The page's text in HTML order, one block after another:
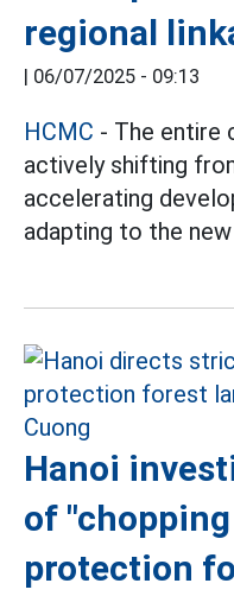
regional
06/07/2025 - 09:13
HCMC - The entire
actively shifting
accelerating
adapting to the
Hanoi
of
protection